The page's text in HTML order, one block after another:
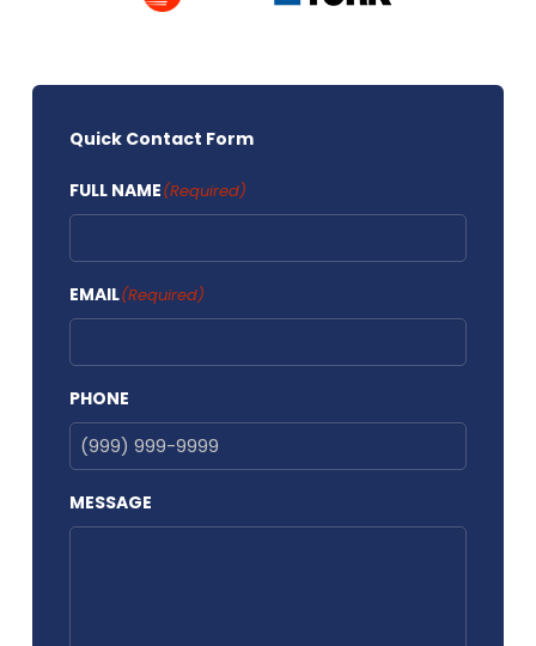
Quick Contact Form
FULL NAME(Required)
EMAIL(Required)
PHONE
MESSAGE